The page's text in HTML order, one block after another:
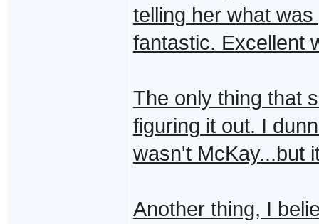
telling her what
fantastic. Excellent
The only thing that
figuring it out. I
wasn't McKay...but
Another thing, I